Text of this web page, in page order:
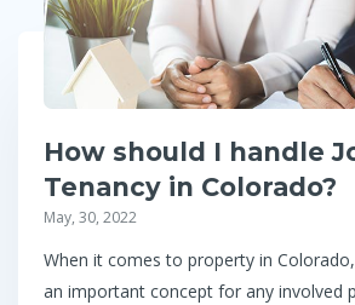
How should I handle
Tenancy in Colorado?
May, 30, 2022
When it comes to property in
an important concept for any involved